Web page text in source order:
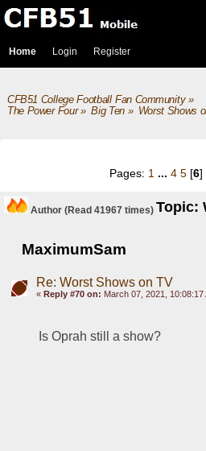
Home Login Register
CFB51 College Football Fan Community»
The Power Four» Big Ten» Worst Shows
Pages: 1 ... 4 5 [6]
Author Topic:
(Read 41967 times)
MaximumSam
Re: Worst Shows on TV
« Reply #70 on: March 07, 2021, 10:08:17
Is Oprah still a show?